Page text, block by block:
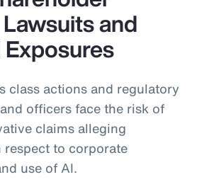
and
class actions and regulatory
officers face the risk of
claims alleging
respect to corporate
use of AI.